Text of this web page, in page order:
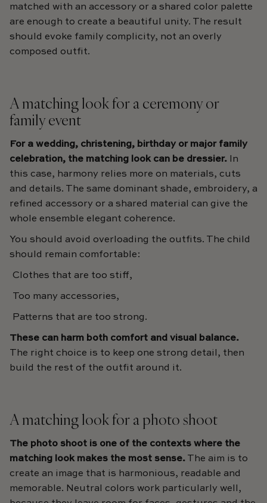
matched with an accessory or a shared color palette
are enough to create a beautiful unity. The result
should evoke family complicity, not an overly
composed outfit.
A matching look for a ceremony or
family event
For a wedding, christening, birthday or major family
celebration, the matching look can be dressier. In
this case, harmony relies more on materials, cuts
and details. The same dominant shade, embroidery, a
refined accessory or a shared material can give the
whole ensemble elegant coherence.
You should avoid overloading the outfits. The child
should remain comfortable:
Clothes that are too stiff,
Too many accessories,
Patterns that are too strong.
These can harm both comfort and visual balance.
The right choice is to keep one strong detail, then
build the rest of the outfit around it.
A matching look for a photo shoot
The photo shoot is one of the contexts where the
matching look makes the most sense. The aim is to
create an image that is harmonious, readable and
memorable. Neutral colors work particularly well,